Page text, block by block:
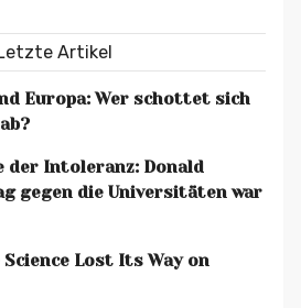
Artikel
Europa: Wer schottet sich
der Intoleranz: Donald
gegen die Universitäten war
Lost Its Way on